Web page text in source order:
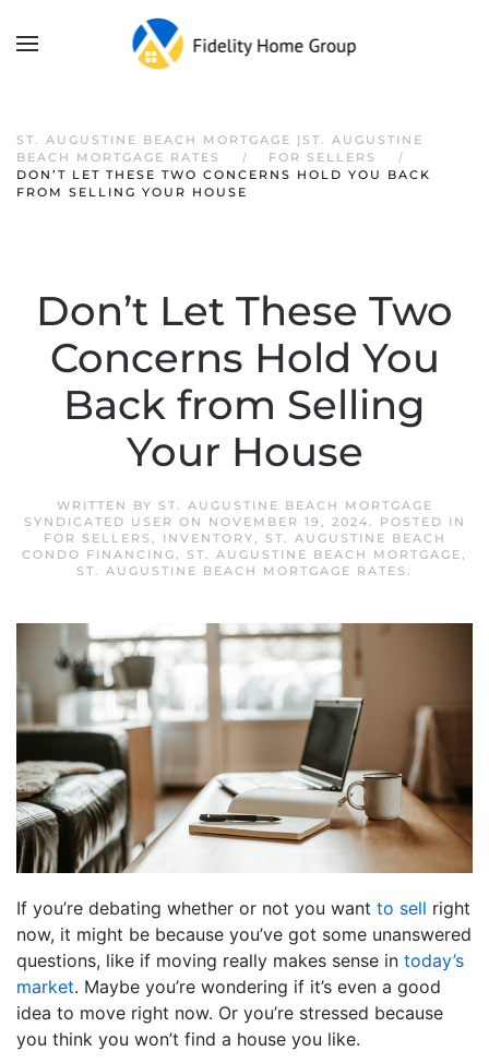
ST. AUGUSTINE BEACH MORTGAGE |ST. AUGUSTINE
BEACH MORTGAGE RATES
FOR SELLERS
DON’T LET THESE TWO CONCERNS HOLD YOU BACK
FROM SELLING YOUR HOUSE
Don’t Let These Two
Concerns Hold You
Back from Selling
Your House
WRITTEN BY ST. AUGUSTINE BEACH MORTGAGE
SYNDICATED USER ON NOVEMBER 19, 2024. POSTED IN
FOR SELLERS , INVENTORY,
ST. AUGUSTINE BEACH
CONDO FINANCING, ST. AUGUSTINE BEACH MORTGAGE,
ST. AUGUSTINE BEACH MORTGAGE RATES .
If you’re debating whether or not you want to sell right
now, it might be because you’ve got some unanswered
questions, like if moving really makes sense in today’s
market. Maybe you’re wondering if it’s even a good
idea to move right now. Or you’re stressed because
you think you won’t find a house you like.